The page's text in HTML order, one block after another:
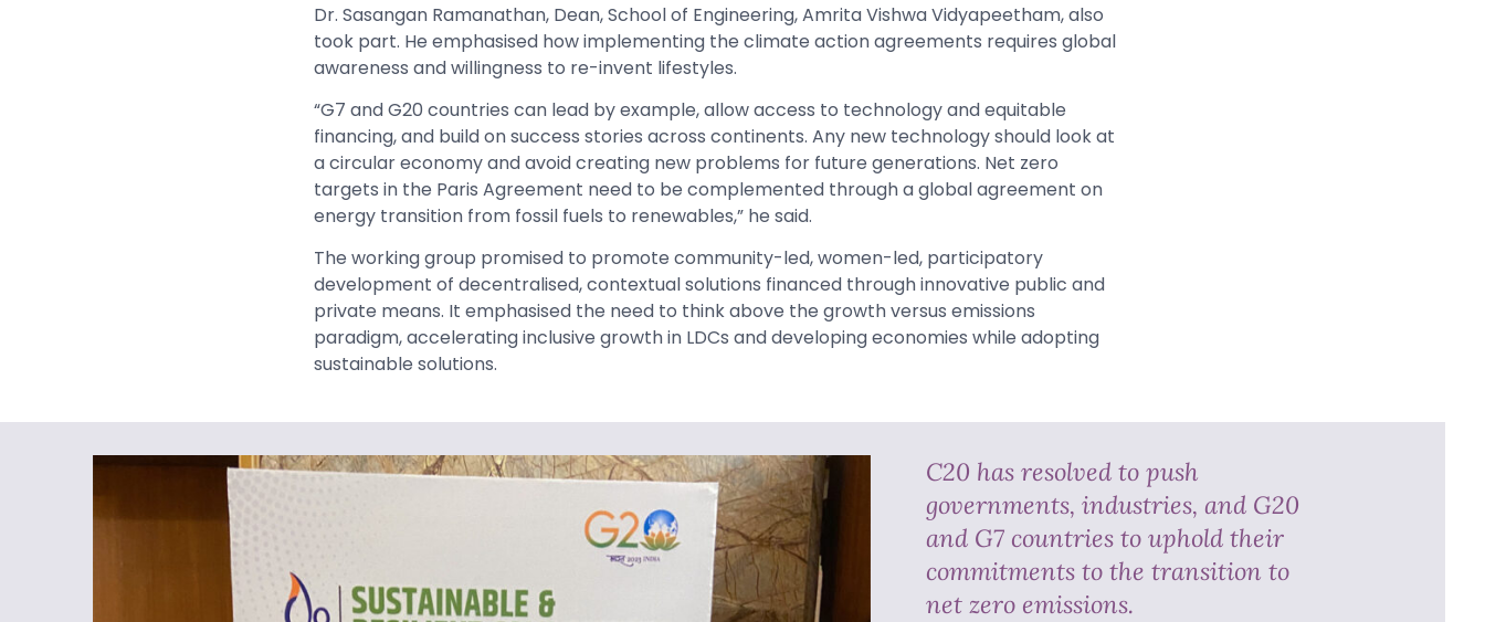
Dr. Sasangan Ramanathan,Dean, School of Engineering, Amrita Vishwa Vidyapeetham, also
took part. He emphasised how implementing the climate action agreements requires global
awareness and willingness to re-invent lifestyles.
“G7 and G20 countries can lead by example, allow access to technology and equitable
financing, and build on success stories across continents. Any new technology should look at
a circular economy and avoid creating new problems for future generations. Net zero
targets in the Paris Agreement need to be complemented through a global agreement on
energy transition from fossil fuels to renewables,” he said.
The working group promised to promote community-led, women-led, participatory
development of decentralised, contextual solutions financed through innovative public and
private means. It emphasised the need to think above the growth versus emissions
paradigm, accelerating inclusive growth in LDCs and developing economies while adopting
sustainable solutions.
C20 has resolved to push
governments, industries, and G20
and G7 countries to uphold their
commitments to the transition to
net zero emissions.